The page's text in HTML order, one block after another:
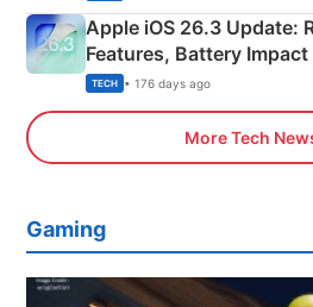
Apple iOS 26.3 Update:
Features, Battery
Explained
TECH • 176 days ago
More Tech
Gaming